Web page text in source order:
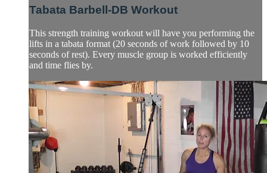
Tabata Barbell-DB Workout
This strength training workout will have you performing the
lifts in a tabata format (20 seconds of work followed by 10
seconds of rest). Every muscle group is worked efficiently
and time flies by.